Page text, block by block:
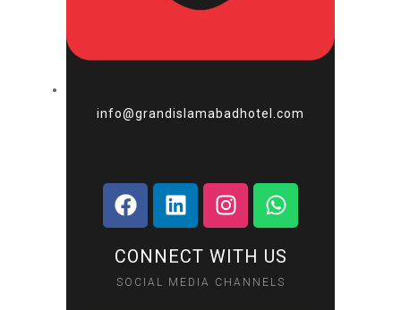
info@grandislamabadhotel.com
CONNECT WITH US
SOCIAL MEDIA CHANNELS